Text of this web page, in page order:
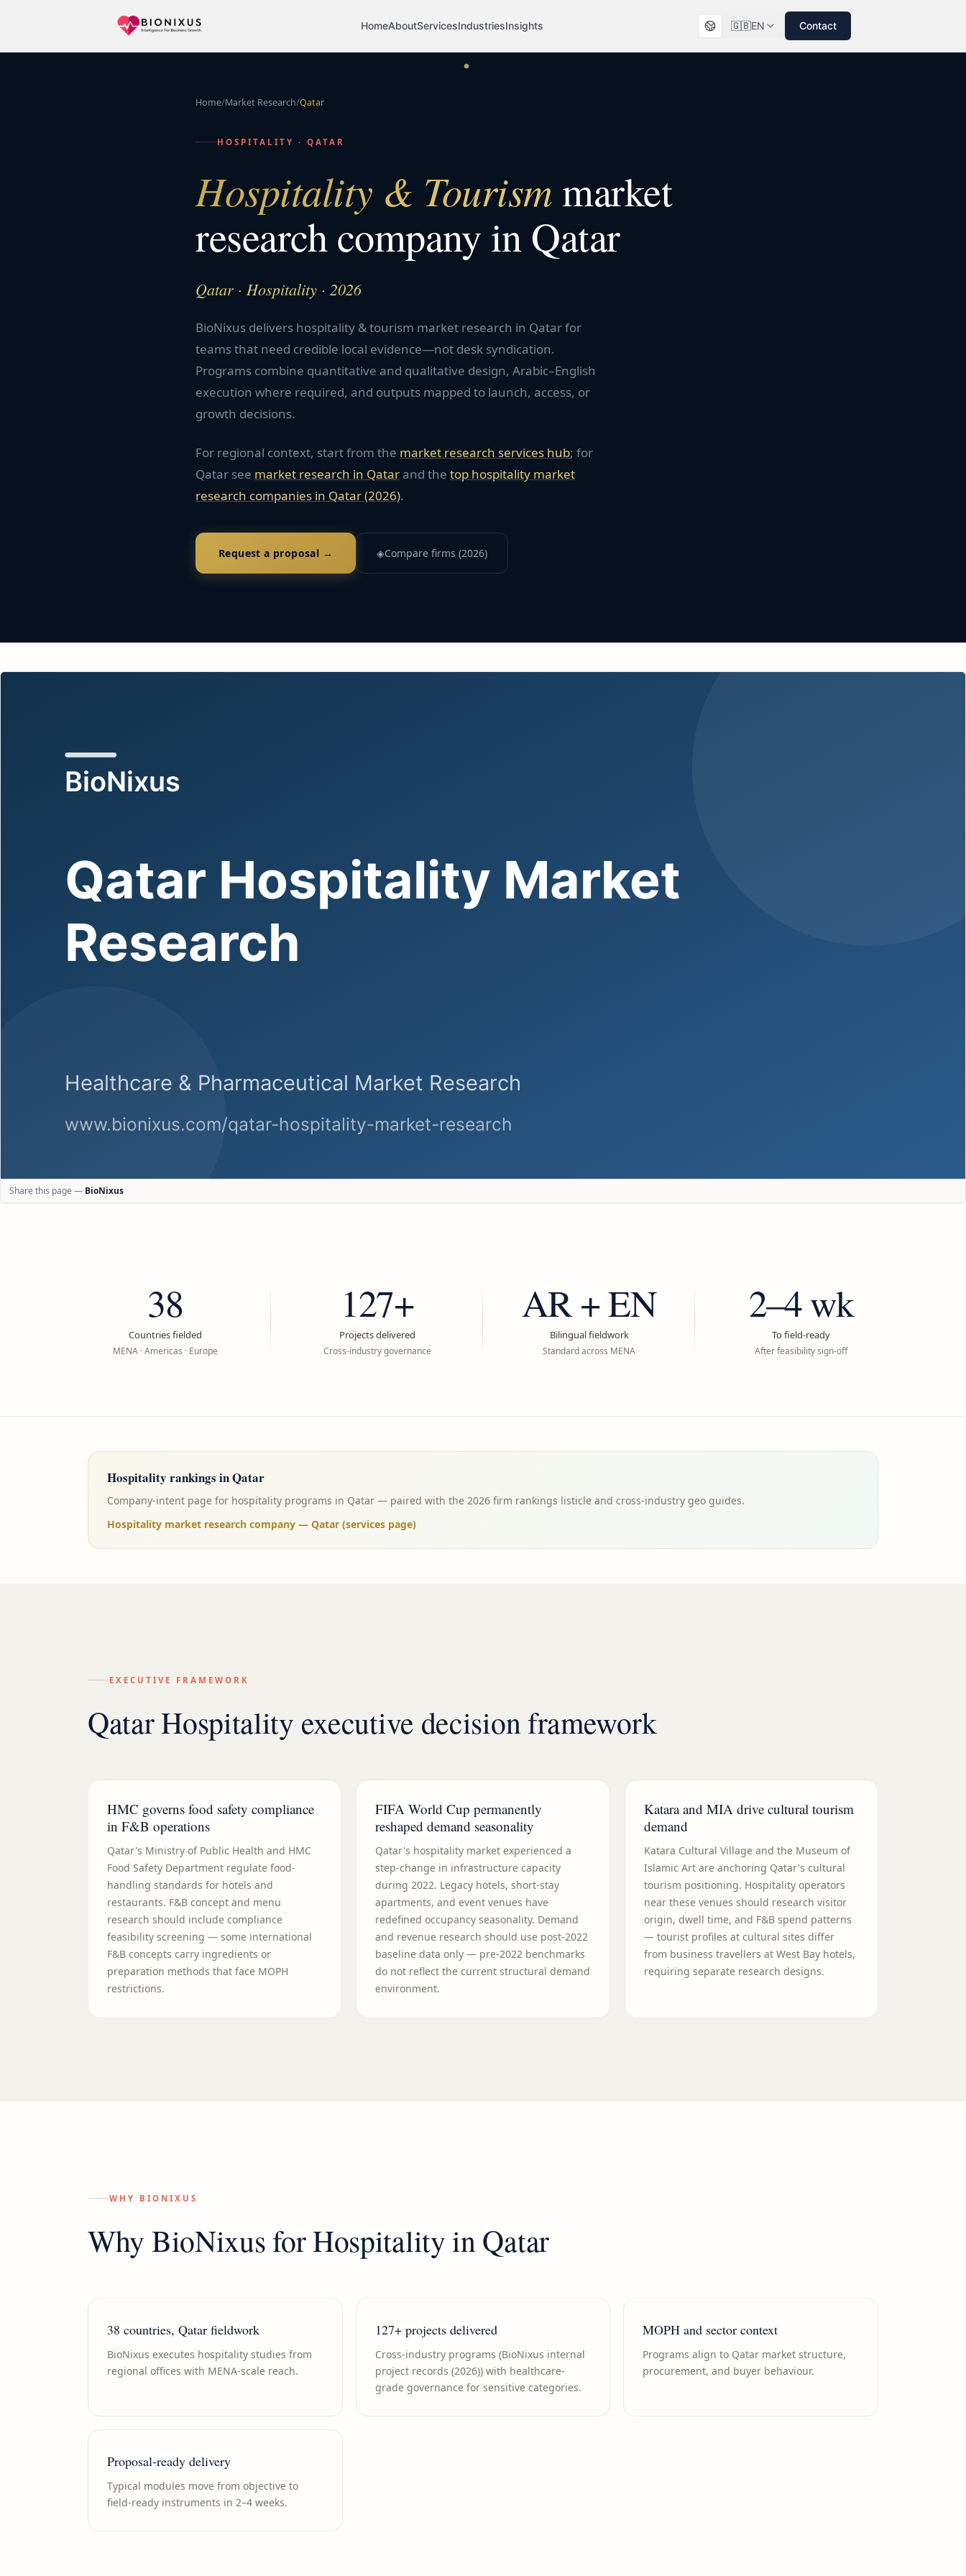
HomeAboutServicesIndustriesInsights 🇬🇧EN Contact
Home/Market Research/Qatar
HOSPITALITY · QATAR
Hospitality & Tourism market
research company inQatar
Qatar · Hospitality · 2026
BioNixus delivers hospitality & tourism market research in Qatar for
teams that need credible local evidence—not desk syndication.
Programs combine quantitative and qualitative design, Arabic–English
execution where required, and outputs mapped to launch, access, or
growth decisions.
For regional context, start from the market research services hub; for
Qatar see market research in Qatar and the top hospitality market
research companies in Qatar(2026).
Request a proposal → ◈Compare firms (2026)
Share this page — BioNixus
38
Countries fielded
MENA · Americas · Europe
127+
Projects delivered
Cross-industry governance
AR + EN
Bilingual fieldwork
Standard across MENA
2–4 wk
To field-ready
After feasibility sign-off
Hospitality rankings inQatar
Company-intent page for hospitality programs in Qatar — paired with the 2026 firm rankings listicle and cross-industry geo guides.
Hospitality market research company — Qatar (services page)
EXECUTIVE FRAMEWORK
Qatar Hospitality executive decision framework
HMC governs food safety compliance
in F&B operations
Qatar's Ministry of Public Health and HMC
Food Safety Department regulate food-
handling standards for hotels and
restaurants. F&B concept and menu
research should include compliance
feasibility screening — some international
F&B concepts carry ingredients or
preparation methods that face MOPH
restrictions.
FIFA World Cup permanently
reshaped demand seasonality
Qatar's hospitality market experienced a
step-change in infrastructure capacity
during 2022. Legacy hotels, short-stay
apartments, and event venues have
redefined occupancy seasonality. Demand
and revenue research should use post-2022
baseline data only — pre-2022 benchmarks
do not reflect the current structural demand
environment.
Katara and MIA drive cultural tourism
demand
Katara Cultural Village and the Museum of
Islamic Art are anchoring Qatar's cultural
tourism positioning. Hospitality operators
near these venues should research visitor
origin, dwell time, and F&B spend patterns
— tourist profiles at cultural sites differ
from business travellers at West Bay hotels,
requiring separate research designs.
WHY BIONIXUS
Why BioNixus forHospitalityinQatar
38 countries, Qatar fieldwork
BioNixus executes hospitality studies from
regional offices with MENA-scale reach.
127+ projects delivered
Cross-industry programs (BioNixus internal
project records (2026)) with healthcare-
grade governance for sensitive categories.
MOPH and sector context
Programs align to Qatar market structure,
procurement, and buyer behaviour.
Proposal-ready delivery
Typical modules move from objective to
field-ready instruments in 2–4 weeks.